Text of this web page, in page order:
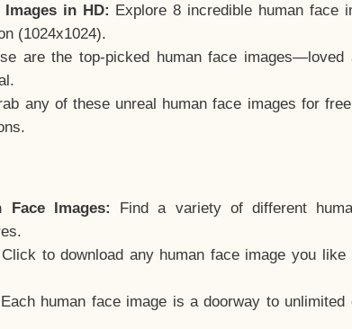
Images in HD: Explore 8 incredible human face
(1024x1024).
are the top-picked human face
any of these unreal human face images for
Face Images:
Find a variety of different
Click to download any human face image you
Each human face image is a doorway to